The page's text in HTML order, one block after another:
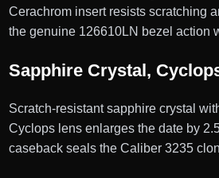
Cerachrom insert resists scratching
the genuine 126610LN bezel action
Sapphire Crystal,
Scratch-resistant sapphire crystal
Cyclops lens enlarges the date by
caseback seals the Caliber 3235